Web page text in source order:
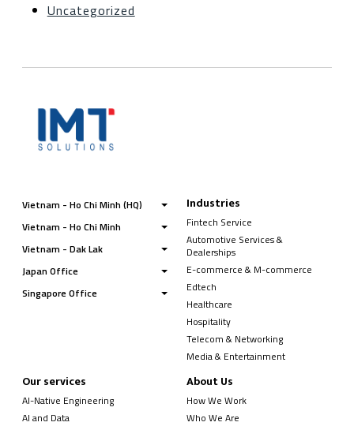
Uncategorized
Vietnam - Ho Chi Minh (HQ)
Vietnam - Ho Chi Minh
Vietnam - Dak Lak
Japan Office
Singapore Office
Industries
Fintech Service
Automotive Services &
Dealerships
E-commerce & M-commerce
Edtech
Healthcare
Hospitality
Telecom & Networking
Media & Entertainment
Our services
AI-Native Engineering
AI and Data
About Us
How We Work
Who We Are